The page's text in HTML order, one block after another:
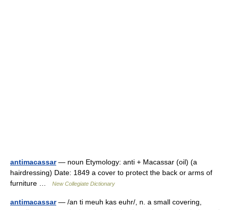
antimacassar— noun Etymology: anti + Macassar (oil) (a
hairdressing) Date: 1849 a cover to protect the back or arms of
furniture …
New Collegiate Dictionary
antimacassar— /an ti meuh kas euhr/, n. a small covering,